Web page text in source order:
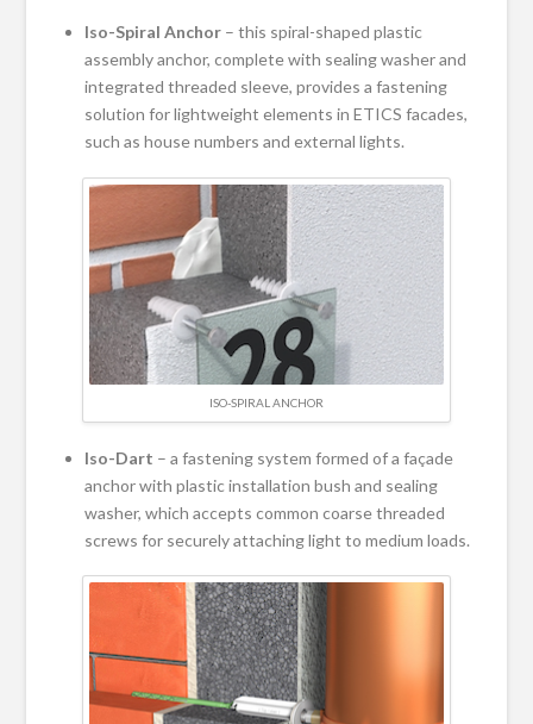
Iso-Spiral Anchor – this spiral-shaped plastic
assembly anchor, complete with sealing washer and
integrated threaded sleeve, provides a fastening
solution for lightweight elements in ETICS facades,
such as house numbers and external lights.
ISO-SPIRAL ANCHOR
Iso-Dart – a fastening system formed of a façade
anchor with plastic installation bush and sealing
washer, which accepts common coarse threaded
screws for securely attaching light to medium loads.